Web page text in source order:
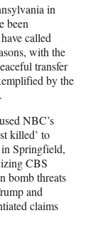
in
been
called
with the
transfer
by the
NBC’s
killed’ to
Springfield,
CBS
bomb threats
and
claims